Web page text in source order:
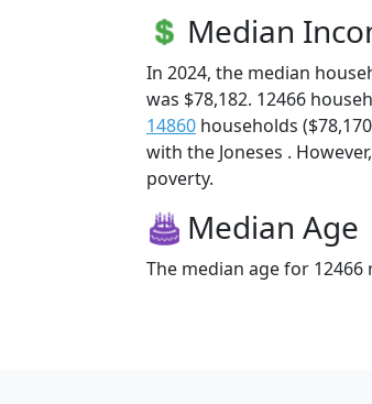
Median
In 2024, the median
was $78,182. 12466
14860 households
with the Joneses .
poverty.
Median Age
The median age for 12466